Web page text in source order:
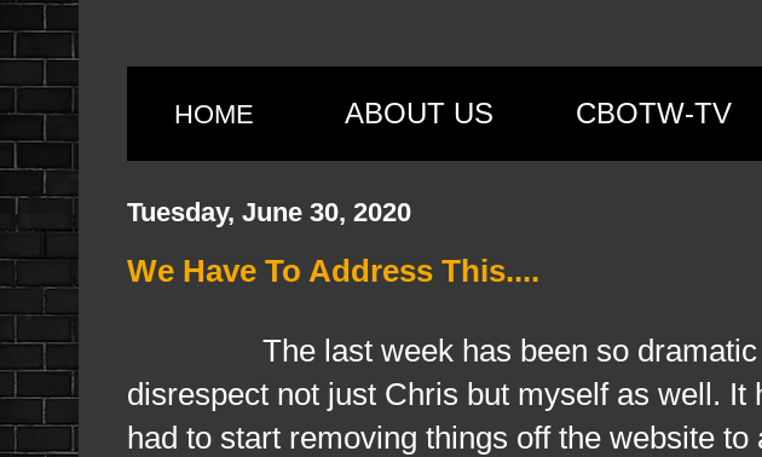
HOME ABOUT US CBOTW-TV
Tuesday, June 30, 2020
We Have To Address This....
The last week has been so dramatic to
disrespect not just Chris but myself as well. It
had to start removing things off the website